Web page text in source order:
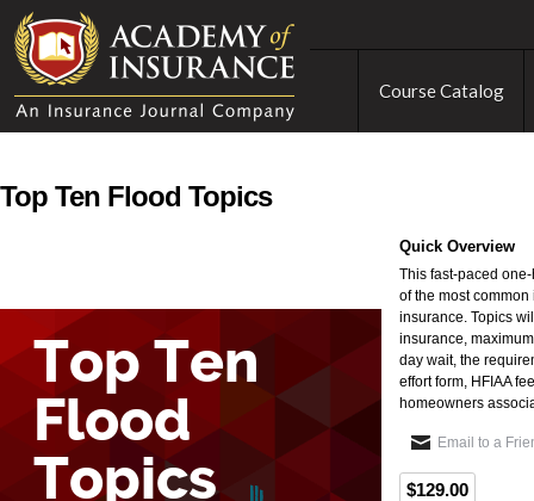
Course Catalog
Top Ten Flood Topics
Quick Overview
This fast-paced
of the most
insurance. Topics
insurance,
day wait, the
effort form, HFIAA
homeowners
Email to a
$129.00